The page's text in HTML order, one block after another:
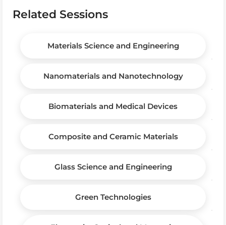
Related Sessions
Materials Science and Engineering
Nanomaterials and Nanotechnology
Biomaterials and Medical Devices
Composite and Ceramic Materials
Glass Science and Engineering
Green Technologies